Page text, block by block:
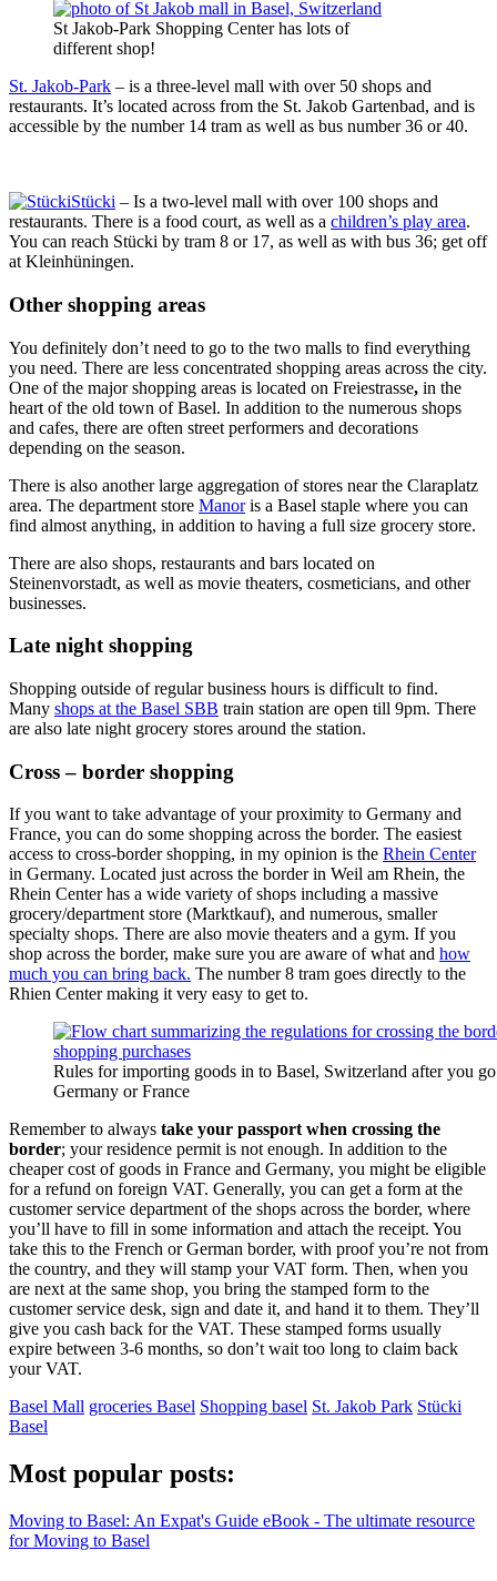
St Jakob-Park Shopping Center has lots of
different shop!
St. Jakob-Park – is a three-level mall with over 50 shops and
restaurants. It’s located across from the St. Jakob Gartenbad, and is
accessible by the number 14 tram as well as bus number 36 or 40.
Stücki – Is a two-level mall with over 100 shops and
restaurants. There is a food court, as well as a children’s play area.
You can reach Stücki by tram 8 or 17, as well as with bus 36; get off
at Kleinhüningen.
Other shopping areas
You definitely don’t need to go to the two malls to find everything
you need. There are less concentrated shopping areas across the city.
One of the major shopping areas is located on Freiestrasse, in the
heart of the old town of Basel. In addition to the numerous shops
and cafes, there are often street performers and decorations
depending on the season.
There is also another large aggregation of stores near the Claraplatz
area. The department store Manoris a Basel staple where you can
find almost anything, in addition to having a full size grocery store.
There are also shops, restaurants and bars located on
Steinenvorstadt, as well as movie theaters, cosmeticians, and other
businesses.
Late night shopping
Shopping outside of regular business hours is difficult to find.
Many shops at the Basel SBB train station are open till 9pm. There
are also late night grocery stores around the station.
Cross – border shopping
If you want to take advantage of your proximity to Germany and
France, you can do some shopping across the border. The easiest
access to cross-border shopping, in my opinion is the Rhein Center
in Germany. Located just across the border in Weil am Rhein, the
Rhein Center has a wide variety of shops including a massive
grocery/department store (Marktkauf), and numerous, smaller
specialty shops. There are also movie theaters and a gym. If you
shop across the border, make sure you are aware of what and how
much you can bring back. The number 8 tram goes directly to the
Rhien Center making it very easy to get to.
Rules for importing goods in to Basel, Switzerland after you
Germany or France
Remember to always take your passport when crossing the
border; your residence permit is not enough. In addition to the
cheaper cost of goods in France and Germany, you might be eligible
for a refund on foreign VAT. Generally, you can get a form at the
customer service department of the shops across the border, where
you’ll have to fill in some information and attach the receipt. You
take this to the French or German border, with proof you’re not from
the country, and they will stamp your VAT form. Then, when you
are next at the same shop, you bring the stamped form to the
customer service desk, sign and date it, and hand it to them. They’ll
give you cash back for the VAT. These stamped forms usually
expire between 3-6 months, so don’t wait too long to claim back
your VAT.
Basel Mall groceries Basel Shopping basel St. Jakob Park Stücki
Basel
Most popular posts:
Moving to Basel: An Expat's Guide eBook - The ultimate resource
for Moving to Basel